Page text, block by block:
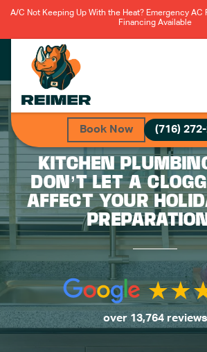
A/C Not Keeping Up With the Heat? Emergency AC
Financing Available
Book Now (716) 272-
KITCHEN
DON’T LET A
AFFECT YOUR
over 13,764 reviews